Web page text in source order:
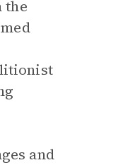
the
and